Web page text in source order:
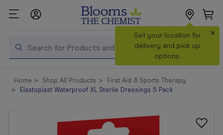
Search
Set your location for
delivery and pick up
options.
×
Shop All
Products
Home Shop All Products
First Aid & Sports Therapy
Elastoplast Waterproof XL Sterile Dressings 5 Pack